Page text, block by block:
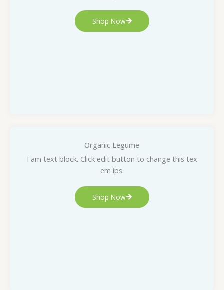
Shop Now
Organic Legume
I am text block. Click edit button to change this tex
em ips.
Shop Now